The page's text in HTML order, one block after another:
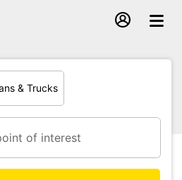
& Trucks